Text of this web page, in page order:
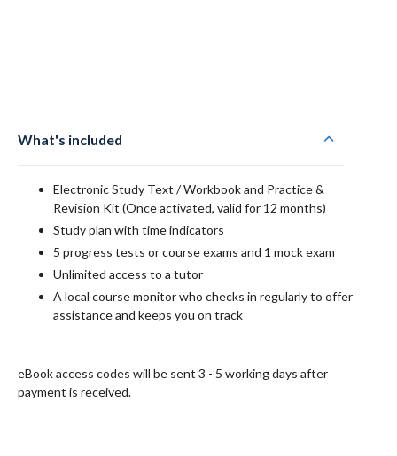
What's included
ElectronicStudy Text / Workbook and Practice &
Revision Kit (Once activated, valid for 12 months)
Study plan with time indicators
5 progress tests or course exams and 1 mock exam
Unlimited access to a tutor
A local course monitor who checks in regularly to offer
assistance and keeps you on track
eBook access codes will be sent 3 - 5 working days after
payment is received.